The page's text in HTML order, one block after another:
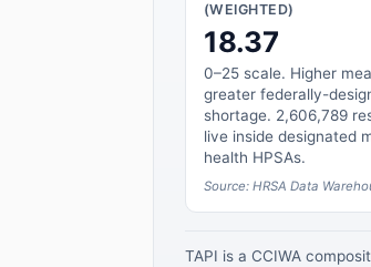
(WEIGHTED)
18.37
0–25 scale. Higher
greater federally-
shortage. 2,606,789
live inside designated
health HPSAs.
Source: HRSA Data
TAPI is a CCIWA